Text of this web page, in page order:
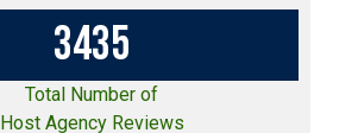
3435
Total Number of
Host Agency Reviews